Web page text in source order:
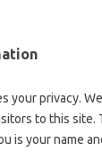
your privacy.
to this site.
is your name